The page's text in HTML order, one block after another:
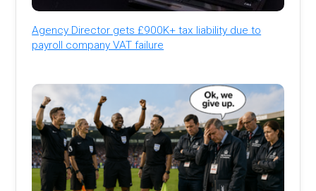
Agency Director gets £900K+ tax liability due to
payroll company VAT failure